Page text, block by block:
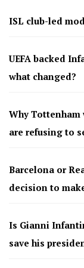
ISL club-led
UEFA backed
what changed?
Why Tottenham
are refusing to
Barcelona or
decision to
Is Gianni
save his